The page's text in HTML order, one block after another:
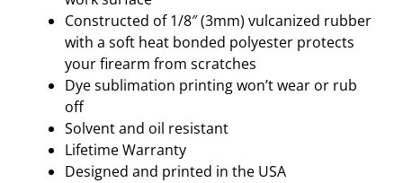
Constructed of 1/8″ (3mm) vulcanized rubber
with a soft heat bonded polyester protects
your firearm from scratches
Dye sublimation printing won’t wear or rub
off
Solvent and oil resistant
Lifetime Warranty
Designed and printed in the USA